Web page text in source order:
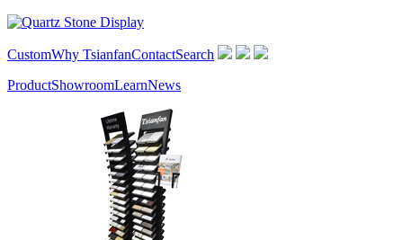
CustomWhy TsianfanContactSearch
ProductShowroomLearnNews